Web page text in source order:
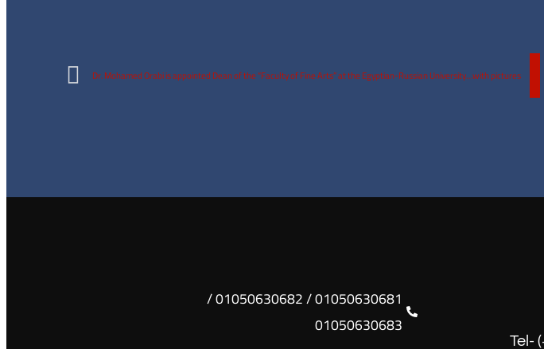
Dr. Mohamed Orabi is appointed Dean of the “Faculty of Fine Arts” at the Egyptian-Russian University…with pictures
Tel-
01050630681 / 01050630682 /
01050630683